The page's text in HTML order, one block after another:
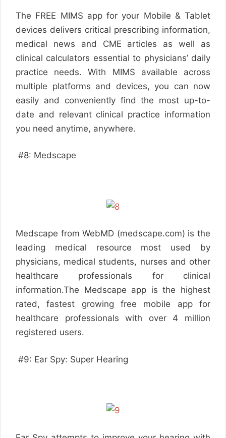
The FREE MIMS app for your Mobile & Tablet
devices delivers critical prescribing information,
medical news and CME articles as well as
clinical calculators essential to physicians’ daily
practice needs. With MIMS available across
multiple platforms and devices, you can now
easily and conveniently find the most up-to-
date and relevant clinical practice information
you need anytime, anywhere.
#8: Medscape
Medscape from WebMD (medscape.com) is the
leading medical resource most used by
physicians, medical students, nurses and other
healthcare professionals for clinical
information.The Medscape app is the highest
rated, fastest growing free mobile app for
healthcare professionals with over 4 million
registered users.
#9: Ear Spy: Super Hearing